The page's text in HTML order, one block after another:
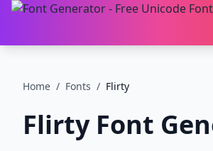
Home / Fonts / Flirty
FlirtyFont